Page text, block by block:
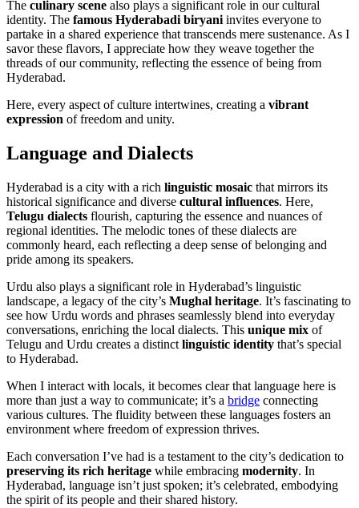
The culinary scene also plays a significant role in our cultural
identity. The famous Hyderabadi biryani invites everyone to
partake in a shared experience that transcends mere sustenance. As I
savor these flavors, I appreciate how they weave together the
threads of our community, reflecting the essence of being from
Hyderabad.
Here, every aspect of culture intertwines, creating a vibrant
expression of freedom and unity.
Language and Dialects
Hyderabad is a city with a rich linguistic mosaic that mirrors its
historical significance and diverse cultural influences. Here,
Telugu dialects flourish, capturing the essence and nuances of
regional identities. The melodic tones of these dialects are
commonly heard, each reflecting a deep sense of belonging and
pride among its speakers.
Urdu also plays a significant role in Hyderabad’s linguistic
landscape, a legacy of the city’s Mughal heritage. It’s fascinating to
see how Urdu words and phrases seamlessly blend into everyday
conversations, enriching the local dialects. This unique mix of
Telugu and Urdu creates a distinct linguistic identity that’s special
to Hyderabad.
When I interact with locals, it becomes clear that language here is
more than just a way to communicate; it’s a bridge connecting
various cultures. The fluidity between these languages fosters an
environment where freedom of expression thrives.
Each conversation I’ve had is a testament to the city’s dedication to
preserving its rich heritage while embracing modernity. In
Hyderabad, language isn’t just spoken; it’s celebrated, embodying
the spirit of its people and their shared history.